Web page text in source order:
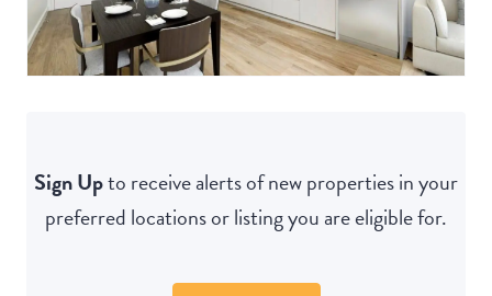
Sign Upto receive alerts of new properties in your
preferred locations or listing you are eligible for.